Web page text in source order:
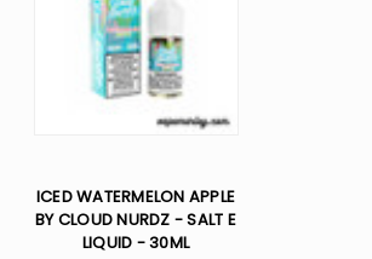
ICED WATERMELON APPLE
BY CLOUD NURDZ - SALT E
LIQUID - 30ML